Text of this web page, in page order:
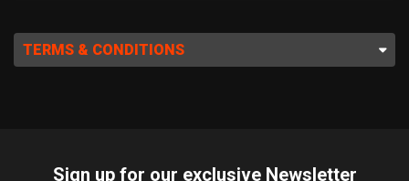
TERMS & CONDITIONS
Sign up for our exclusive Newsletter